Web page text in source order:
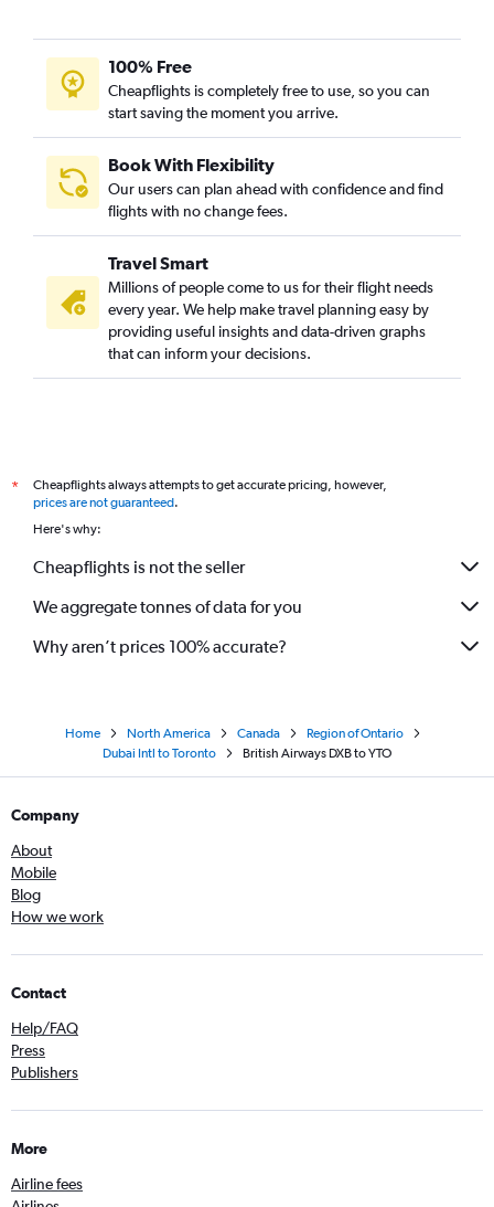
100% Free
Cheapflights is completely free to use, so you can
start saving the moment you arrive.
Book With Flexibility
Our users can plan ahead with confidence and find
flights with no change fees.
Travel Smart
Millions of people come to us for their flight needs
every year. We help make travel planning easy by
providing useful insights and data-driven graphs
that can inform your decisions.
*
Cheapflights always attempts to get accurate pricing, however,
prices are not guaranteed.
Here's why:
Cheapflights is not the seller
We aggregate tonnes of data for you
Why aren’t prices 100% accurate?
Home North America Canada
Region of Ontario
Dubai Intl to Toronto
British Airways DXB to YTO
Company
About
Mobile
Blog
How we work
Contact
Help/FAQ
Press
Publishers
More
Airline fees